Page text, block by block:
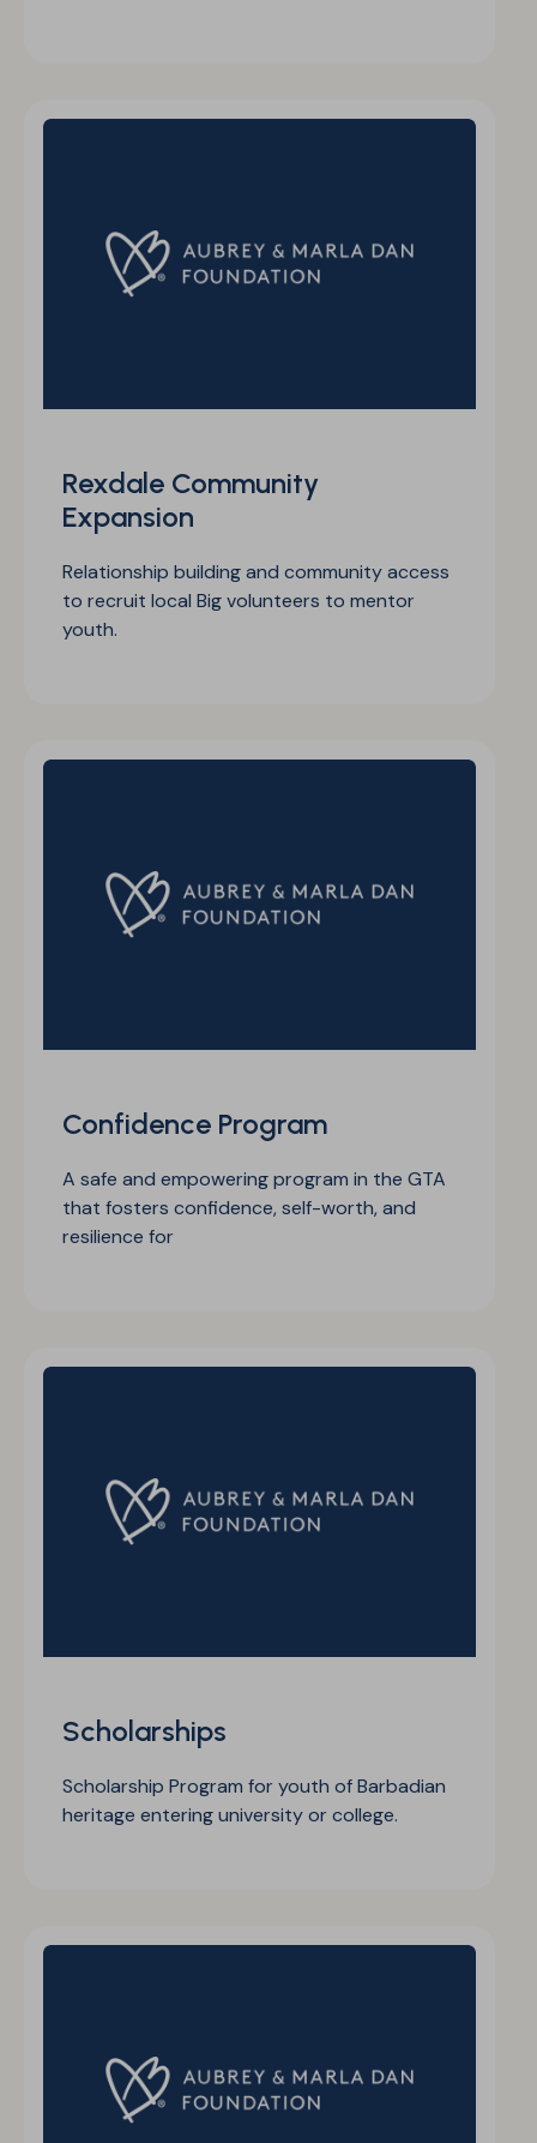
Rexdale Community
Expansion
Relationship building and community access
to recruit local Big volunteers to mentor
youth.
Confidence Program
A safe and empowering program in the GTA
that fosters confidence, self-worth, and
resilience for
Scholarships
Scholarship Program for youth of Barbadian
heritage entering university or college.